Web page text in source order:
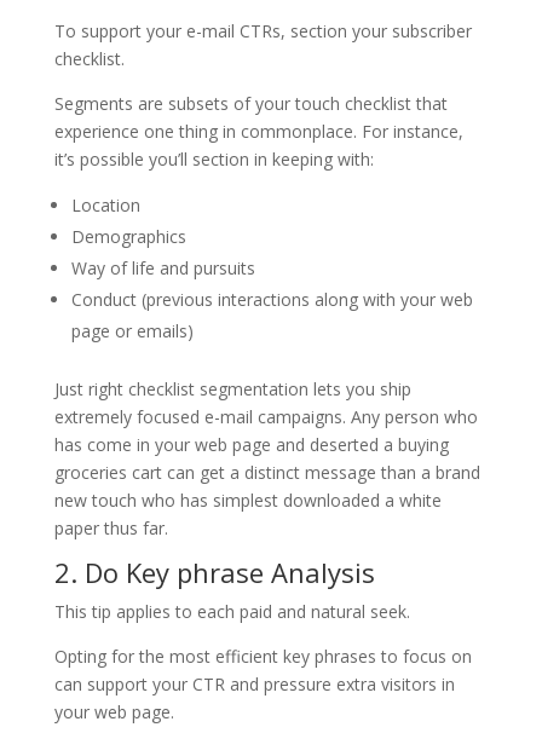
To support your e-mail CTRs, section your subscriber
checklist.
Segments are subsets of your touch checklist that
experience one thing in commonplace. For instance,
it’s possible you’ll section in keeping with:
Location
Demographics
Way of life and pursuits
Conduct (previous interactions along with your web
page or emails)
Just right checklist segmentation lets you ship
extremely focused e-mail campaigns. Any person who
has come in your web page and deserted a buying
groceries cart can get a distinct message than a brand
new touch who has simplest downloaded a white
paper thus far.
2. Do Key phrase Analysis
This tip applies to each paid and natural seek.
Opting for the most efficient key phrases to focus on
can support your CTR and pressure extra visitors in
your web page.